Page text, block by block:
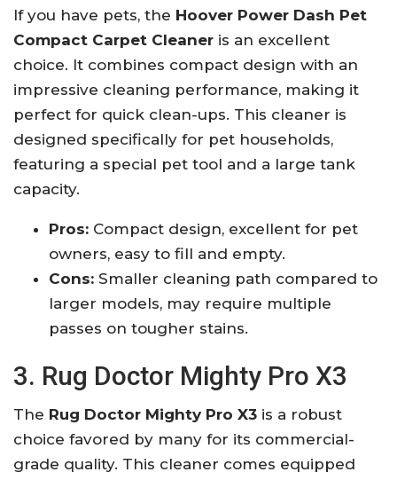
If you have pets, the Hoover Power Dash Pet
Compact Carpet Cleaner is an excellent
choice. It combines compact design with an
impressive cleaning performance, making it
perfect for quick clean-ups. This cleaner is
designed specifically for pet households,
featuring a special pet tool and a large tank
capacity.
Pros: Compact design, excellent for pet
owners, easy to fill and empty.
Cons: Smaller cleaning path compared to
larger models, may require multiple
passes on tougher stains.
3. Rug Doctor Mighty Pro X3
The Rug Doctor Mighty Pro X3 is a robust
choice favored by many for its commercial-
grade quality. This cleaner comes equipped